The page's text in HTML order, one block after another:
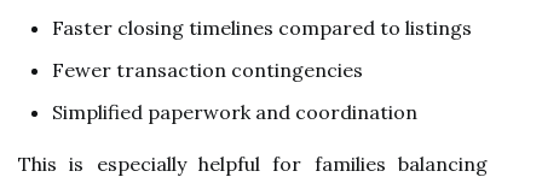
Faster closing timelines compared to listings
Fewer transaction contingencies
Simplified paperwork and coordination
This is especially helpful for families balancing